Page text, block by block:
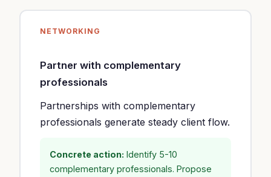
NETWORKING
Partner with complementary
professionals
Partnerships with complementary
professionals generate steady client flow.
Concrete action: Identify 5-10
complementary professionals. Propose